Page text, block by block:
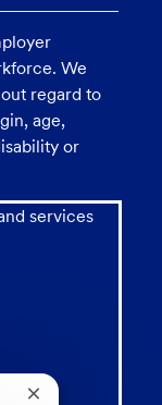
We
regard to
age,
or
services